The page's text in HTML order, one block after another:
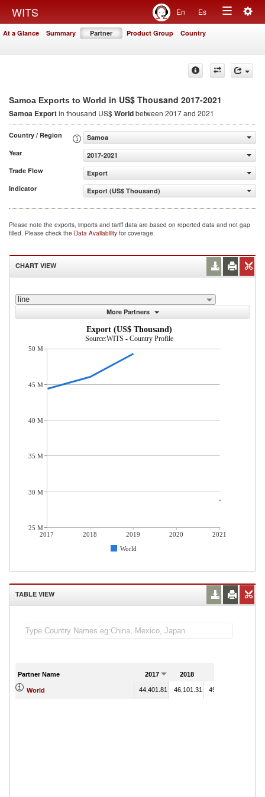
WITS En Es
Toggle
At a Glance Summary Partner Product Group Country
Samoa Exports to World in US$ Thousand 2017-2021
Samoa Exportin thousand US$Worldbetween 2017 and 2021
Country / Region
Samoa
Year
2017-2021
Trade Flow
Export
Indicator
Export (US$ Thousand)
Please note the exports, imports and tariff data are based on reported data and not gap
filled. Please check the Data Availability for coverage.
CHART VIEW
line
More Partners
Export (US$ Thousand)
Source:WITS - Country Profile
2017 2018 2019 2020
2021
World
50 M
45 M
40 M
35 M
30 M
25 M
TABLE VIEW
Partner Name 2017 2018
World 44,401.81 46,101.31 49,272.48